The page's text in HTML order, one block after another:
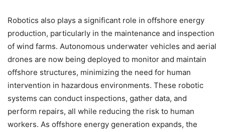
Robotics also plays a significant role in offshore energy
production, particularly in the maintenance and inspection
of wind farms. Autonomous underwater vehicles and aerial
drones are now being deployed to monitor and maintain
offshore structures, minimizing the need for human
intervention in hazardous environments. These robotic
systems can conduct inspections, gather data, and
perform repairs, all while reducing the risk to human
workers. As offshore energy generation expands, the